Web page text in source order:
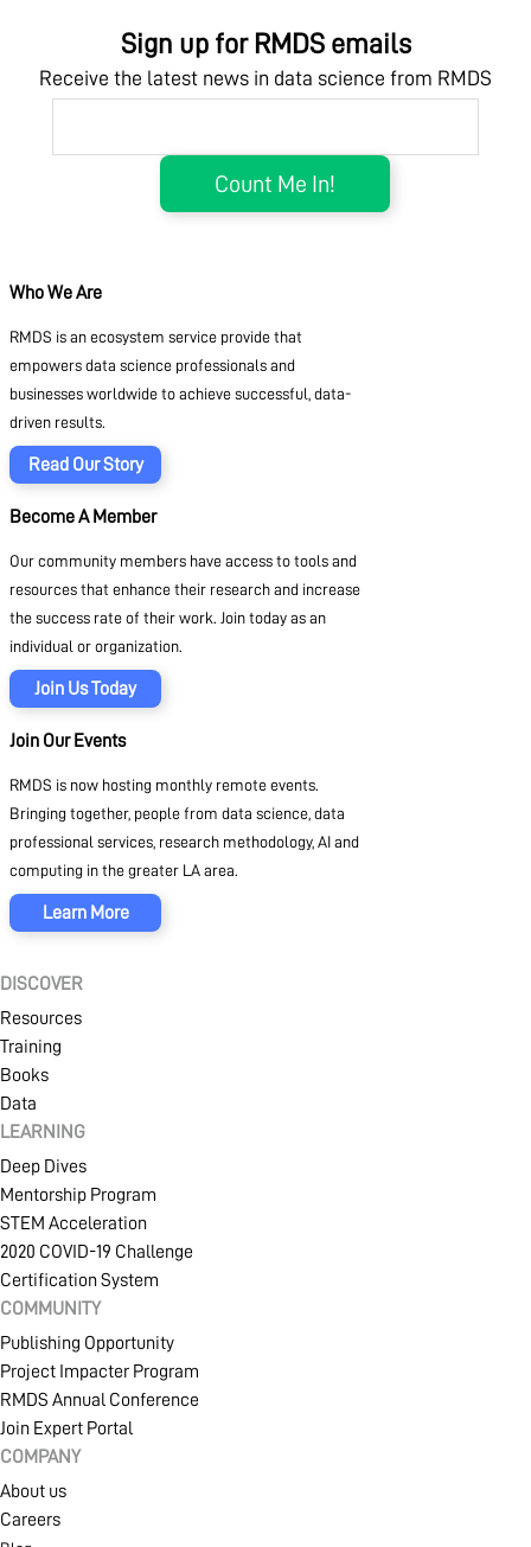
Sign up for RMDS emails
Receive the latest news in data science from RMDS
Who We Are
RMDS is an ecosystem service provide that
empowers data science professionals and
businesses worldwide to achieve successful, data-
driven results.
Read Our Story
Become A Member
Our community members have access to tools and
resources that enhance their research and increase
the success rate of their work. Join today as an
individual or organization.
Join Us Today
Join Our Events
RMDS is now hosting monthly remote events.
Bringing together, people from data science, data
professional services, research methodology, AI and
computing in the greater LA area.
Learn More
DISCOVER
Resources
Training
Books
Data
LEARNING
Deep Dives
Mentorship Program
STEM Acceleration
2020 COVID-19 Challenge
Certification System
COMMUNITY
Publishing Opportunity
Project Impacter Program
RMDS Annual Conference
Join Expert Portal
COMPANY
About us
Careers